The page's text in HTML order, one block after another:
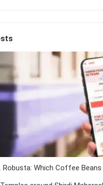
Robusta: Which Coffee